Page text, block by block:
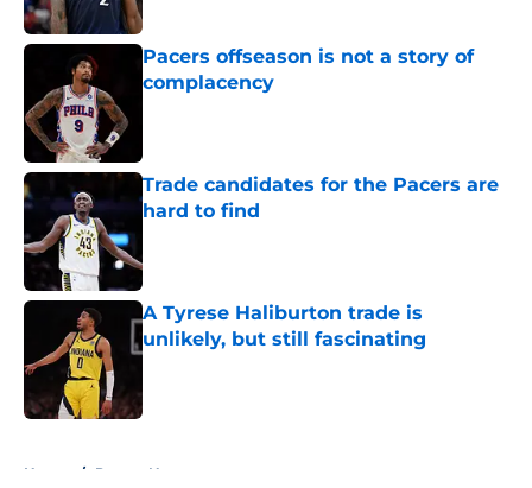
Pacers offseason is not a story of
complacency
Trade candidates for the Pacers are
hard to find
A Tyrese Haliburton trade is
unlikely, but still fascinating
Home / Pacers News